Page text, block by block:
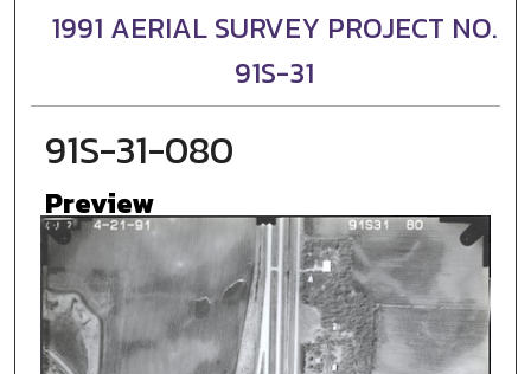
1991 AERIAL SURVEY PROJECT NO.
91S-31
91S-31-080
Preview